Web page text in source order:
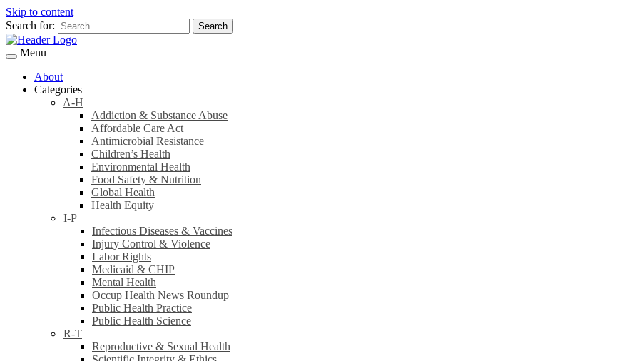
Skip to content
Search for:
Menu
About
Categories
A-H
Addiction & Substance Abuse
Affordable Care Act
Antimicrobial Resistance
Children’s Health
Environmental Health
Food Safety & Nutrition
Global Health
Health Equity
I-P
Infectious Diseases & Vaccines
Injury Control & Violence
Labor Rights
Medicaid & CHIP
Mental Health
Occup Health News Roundup
Public Health Practice
Public Health Science
R-T
Reproductive & Sexual Health